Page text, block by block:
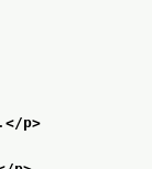
</p>